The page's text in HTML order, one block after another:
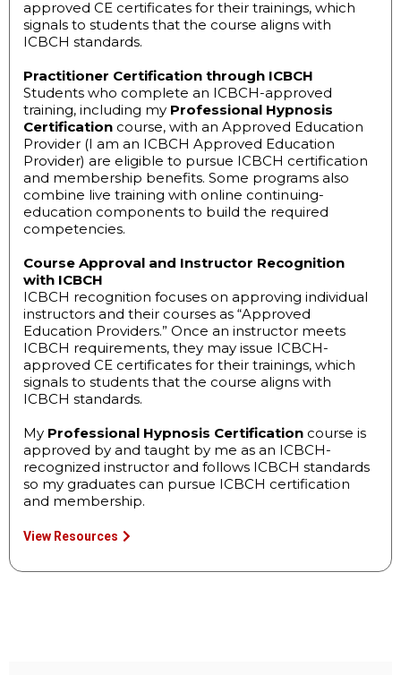
approved CE certificates for their trainings, which
signals to students that the course aligns with
ICBCH standards.
Practitioner Certification through ICBCH
Students who complete an ICBCH-approved
training, including my Professional Hypnosis
Certification course, with an Approved Education
Provider (I am an ICBCH Approved Education
Provider) are eligible to pursue ICBCH certification
and membership benefits. Some programs also
combine live training with online continuing-
education components to build the required
competencies.
Course Approval and Instructor Recognition
with ICBCH
ICBCH recognition focuses on approving individual
instructors and their courses as “Approved
Education Providers.” Once an instructor meets
ICBCH requirements, they may issue ICBCH-
approved CE certificates for their trainings, which
signals to students that the course aligns with
ICBCH standards.
My Professional Hypnosis Certification course is
approved by and taught by me as an ICBCH-
recognized instructor and follows ICBCH standards
so my graduates can pursue ICBCH certification
and membership.
View Resources